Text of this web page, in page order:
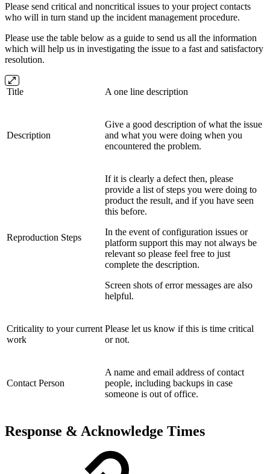
Please send critical and noncritical issues to your project contacts
who will in turn stand up the incident management procedure.
Please use the table below as a guide to send us all the information
which will help us in investigating the issue to a fast and satisfactory
resolution.
Title A one line description
Description
Give a good description of what the issue
and what you were doing when you
encountered the problem.
Reproduction Steps
If it is clearly a defect then, please
provide a list of steps you were doing to
product the result, and if you have seen
this before.
In the event of configuration issues or
platform support this may not always be
relevant so please feel free to just
complete the description.
Screen shots of error messages are also
helpful.
Criticality to your current
work
Please let us know if this is time critical
or not.
Contact Person
A name and email address of contact
people, including backups in case
someone is out of office.
Response & Acknowledge Times